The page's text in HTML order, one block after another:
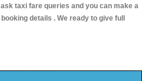
taxi fare queries and you can make a
details . We ready to give full